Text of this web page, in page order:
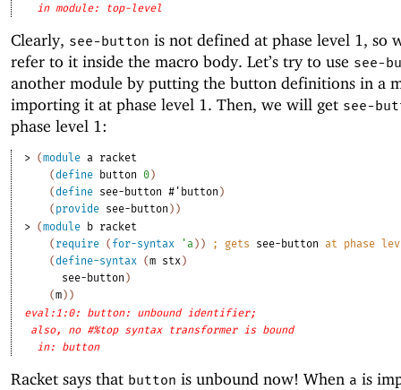
in module: top-level
Clearly, see-button is not defined at phase level 1, so
refer to it inside the macro body. Let’s try to use see-
another module by putting the button definitions in a
importing it at phase level 1. Then, we will get see-
phase level 1:
> (module a racket
(define button 0 )
(define see-button #' button )
( provide see-button ) )
> (module b racket
( require ( for-syntax ' a ) ) ; gets see-button at phase
(define-syntax (m stx )
see-button )
(m ) )
eval:1:0: button: unbound identifier;
also, no #%top syntax transformer is bound
in: button
Racket says that button is unbound now! When a is